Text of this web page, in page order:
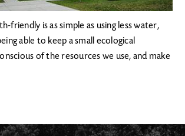
friendly is as simple as using less water,
able to keep a small ecological
of the resources we use, and make